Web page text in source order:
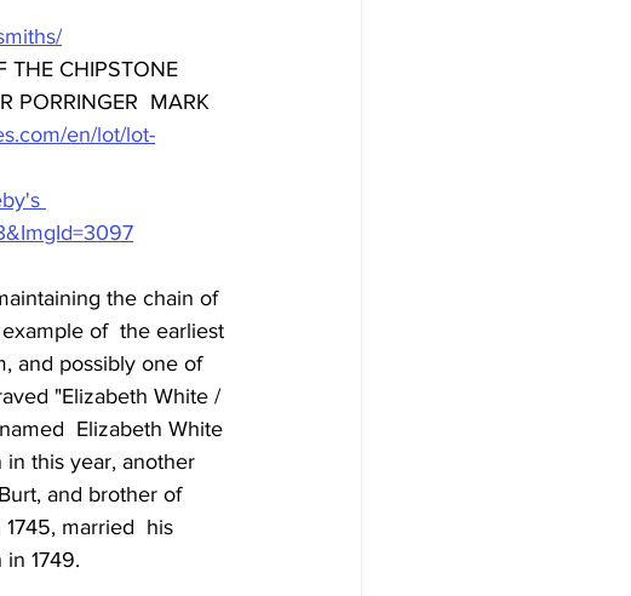
THE CHIPSTONE
PORRINGER  MARK
en/lot/lot-
the chain of
of  the earliest
and possibly one of
"Elizabeth White /
Elizabeth White
this year, another
and brother of
married  his
1749.